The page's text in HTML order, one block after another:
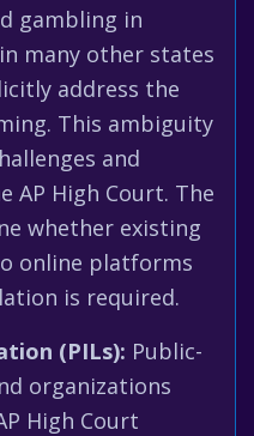
gambling in
many other states
address the
This ambiguity
and
High Court. The
whether existing
online platforms
is required.
(PILs): Public-
organizations
High Court